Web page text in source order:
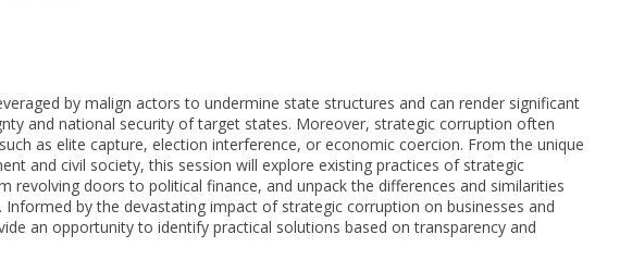
by malign actors to undermine state structures and can render significant
and national security of target states. Moreover, strategic corruption often
as elite capture, election interference, or economic coercion. From the unique
and civil society, this session will explore existing practices of strategic
revolving doors to political finance, and unpack the differences and similarities
by the devastating impact of strategic corruption on businesses and
an opportunity to identify practical solutions based on transparency and